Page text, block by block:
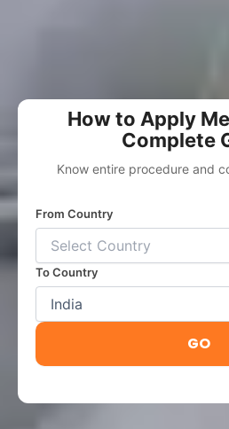
How to Apply
Complete
Know entire procedure and
From Country
To Country
GO